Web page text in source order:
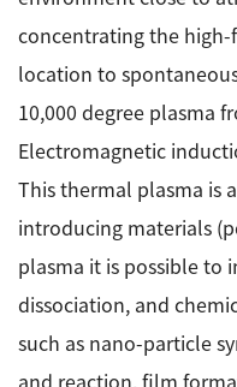
Semiconductor
Electron Beam
Electron Microscope
(TEM)
Electron Microscope
(SEM)
Industrial Equipment
Electron Beam Metal
5200EBM
JEOL
concentrating the
location to
10,000 degree plasma
Electromagnetic
This thermal plasma is
introducing materials
plasma it is possible to
dissociation, and
such as nano-particle
and reaction, film